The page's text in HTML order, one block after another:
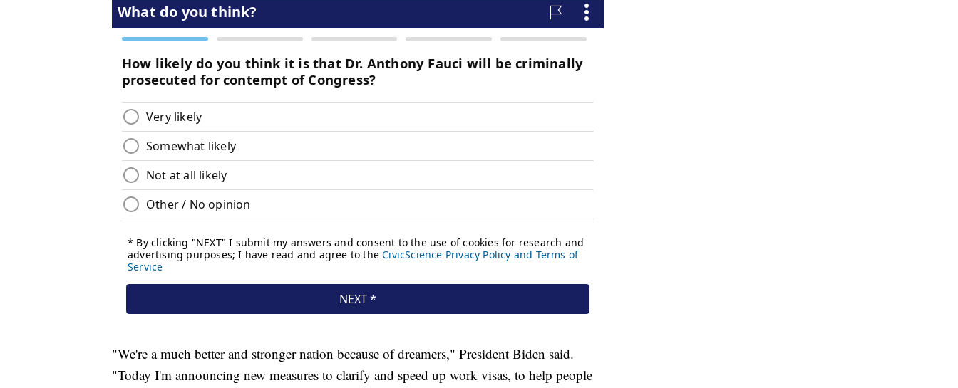
"We're a much better and stronger nation because of dreamers," President Biden said.
"Today I'm announcing new measures to clarify and speed up work visas, to help people